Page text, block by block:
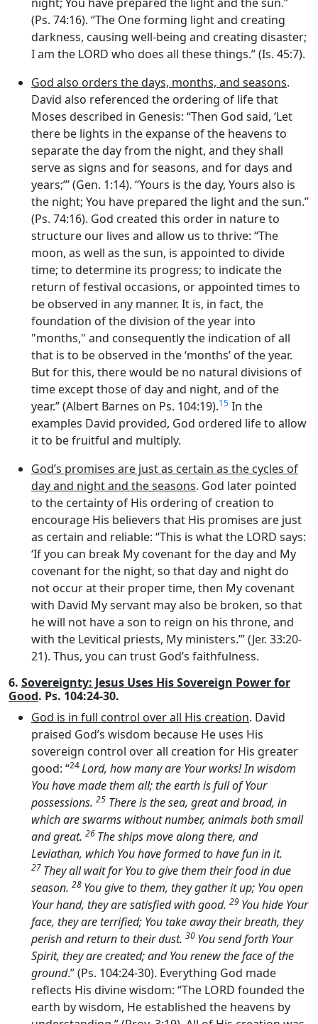
(Ps. 74:16). “The One forming light and creating
darkness, causing well-being and creating disaster;
I am the LORD who does all these things.” (Is. 45:7).
God also orders the days, months, and seasons.
David also referenced the ordering of life that
Moses described in Genesis: “Then God said, ‘Let
there be lights in the expanse of the heavens to
separate the day from the night, and they shall
serve as signs and for seasons, and for days and
years;”’ (Gen. 1:14). “Yours is the day, Yours also is
the night; You have prepared the light and the sun.”
(Ps. 74:16). God created this order in nature to
structure our lives and allow us to thrive: “The
moon, as well as the sun, is appointed to divide
time; to determine its progress; to indicate the
return of festival occasions, or appointed times to
be observed in any manner. It is, in fact, the
foundation of the division of the year into
"months," and consequently the indication of all
that is to be observed in the ‘months’ of the year.
But for this, there would be no natural divisions of
time except those of day and night, and of the
year.” (Albert Barnes on Ps. 104:19).15 In the
examples David provided, God ordered life to allow
it to be fruitful and multiply.
God’s promises are just as certain as the cycles of
day and night and the seasons. God later pointed
to the certainty of His ordering of creation to
encourage His believers that His promises are just
as certain and reliable: “This is what the LORD says:
‘If you can break My covenant for the day and My
covenant for the night, so that day and night do
not occur at their proper time, then My covenant
with David My servant may also be broken, so that
he will not have a son to reign on his throne, and
with the Levitical priests, My ministers.”’ (Jer. 33:20-
21). Thus, you can trust God’s faithfulness.
6. Sovereignty: Jesus Uses His Sovereign Power for
Good. Ps. 104:24-30.
God is in full control over all His creation. David
praised God’s wisdom because He uses His
sovereign control over all creation for His greater
good: “24Lord, how many are Your works! In wisdom
You have made them all; the earth is full of Your
possessions. 25 There is the sea, great and broad, in
which are swarms without number, animals both small
and great. 26 The ships move along there, and
Leviathan, which You have formed to have fun in it.
27 They all wait for You to give them their food in due
season. 28 You give to them, they gather it up; You open
Your hand, they are satisfied with good. 29 You hide Your
face, they are terrified; You take away their breath, they
perish and return to their dust. 30 You send forth Your
Spirit, they are created; and You renew the face of the
ground.” (Ps. 104:24-30). Everything God made
reflects His divine wisdom: “The LORD founded the
earth by wisdom, He established the heavens by